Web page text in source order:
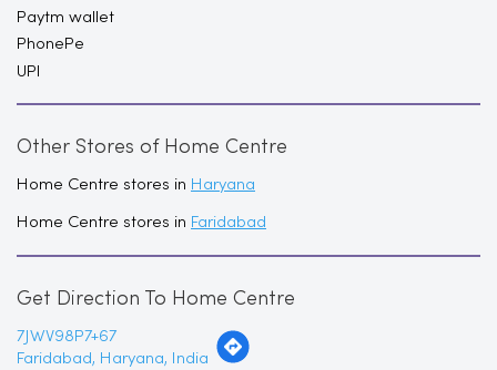
Paytm wallet
PhonePe
UPI
Other Stores of Home Centre
Home Centre stores in Haryana
Home Centre stores in Faridabad
Get Direction To Home Centre
7JWV98P7+67
Faridabad, Haryana, India